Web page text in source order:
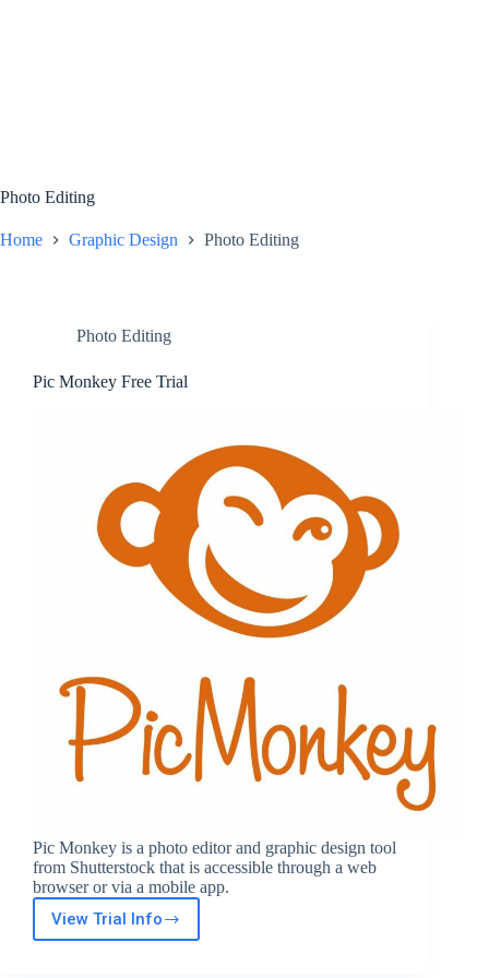
Photo Editing
Home Graphic Design Photo Editing
Photo Editing
Pic Monkey Free Trial
Pic Monkey is a photo editor and graphic design tool
from Shutterstock that is accessible through a web
browser or via a mobile app.
View Trial Info
Pic
Monkey